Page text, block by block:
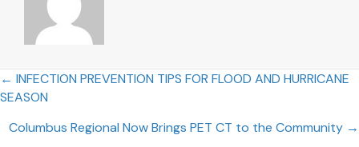
Posts
navigation
← INFECTION PREVENTION TIPS FOR FLOOD AND HURRICANE
SEASON
Columbus Regional Now Brings PET CT to the Community →